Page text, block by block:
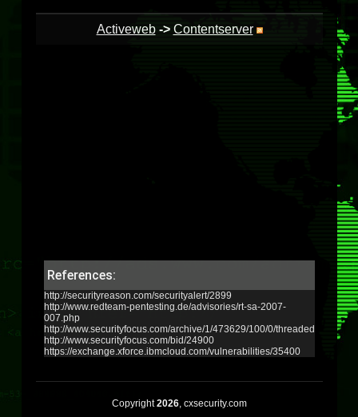
Activeweb -> Contentserver
References:
http://securityreason.com/securityalert/2899
http://www.redteam-pentesting.de/advisories/rt-sa-2007-
007.php
http://www.securityfocus.com/archive/1/473629/100/0/threaded
http://www.securityfocus.com/bid/24900
https://exchange.xforce.ibmcloud.com/vulnerabilities/35400
Copyright2026, cxsecurity.com